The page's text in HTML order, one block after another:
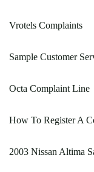
Vrotels Complaints
Sample Customer
Octa Complaint Line
How To Register A
2003 Nissan Altima